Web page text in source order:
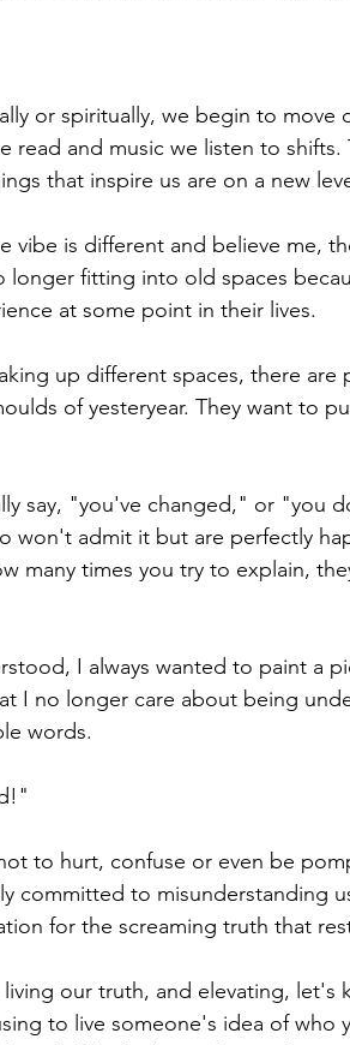
or spiritually, we begin to move
read and music we listen to shifts.
that inspire us are on a new
vibe is different and believe me,
longer fitting into old spaces
at some point in their lives.
up different spaces, there are
of yesteryear. They want to
say, "you've changed," or "you
won't admit it but are perfectly
many times you try to explain,
I always wanted to paint a
I no longer care about being
words.
to hurt, confuse or even be
committed to misunderstanding
for the screaming truth that
our truth, and elevating, let's
to live someone's idea of who